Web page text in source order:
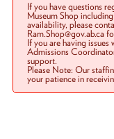
If you have questions
Museum Shop
availability, please
Ram.Shop@gov.ab.ca
If you are having
Admissions
support.
Please Note: Our
your patience in